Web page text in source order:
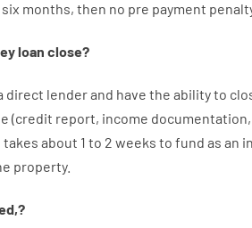
six months, then no pre payment
loan close?
direct lenderand have the abilityto
(credit report, income documentation,
takes about 1 to 2 weeks to fund as an
property.
,?